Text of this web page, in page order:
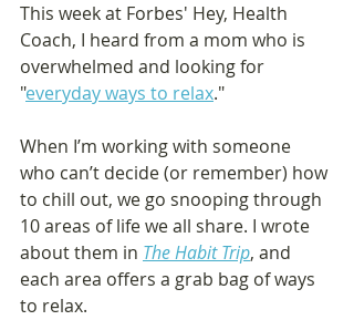
This week at Forbes' Hey, Health
Coach, I heard from a mom who is
overwhelmed and looking for
"everyday ways to relax."
When I’m working with someone
who can’t decide (or remember) how
to chill out, we go snooping through
10 areas of life we all share. I wrote
about them in The Habit Trip, and
each area offers a grab bag of ways
to relax.